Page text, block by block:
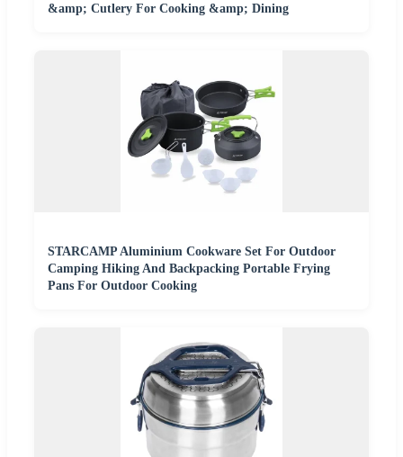
&amp; Cutlery For Cooking &amp; Dining
STARCAMP Aluminium Cookware Set For Outdoor
Camping Hiking And Backpacking Portable Frying
Pans For Outdoor Cooking